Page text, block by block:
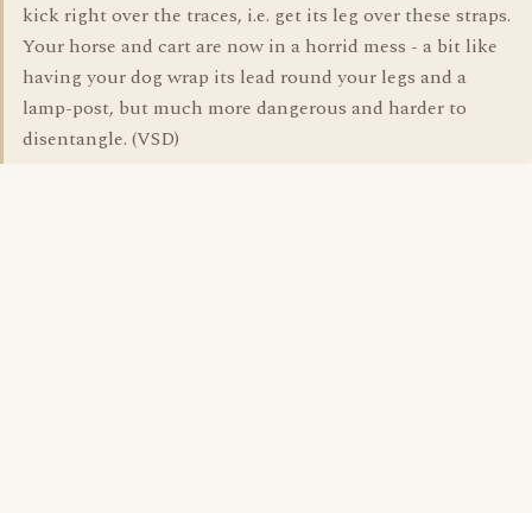
kick right over the traces, i.e. get its leg over these straps.
Your horse and cart are now in a horrid mess - a bit like
having your dog wrap its lead round your legs and a
lamp-post, but much more dangerous and harder to
disentangle. (VSD)